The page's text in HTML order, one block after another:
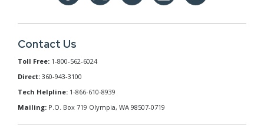
Contact Us
Toll Free: 1-800-562-6024
Direct: 360-943-3100
Tech Helpline: 1-866-610-8939
Mailing: P.O. Box 719 Olympia, WA 98507-0719